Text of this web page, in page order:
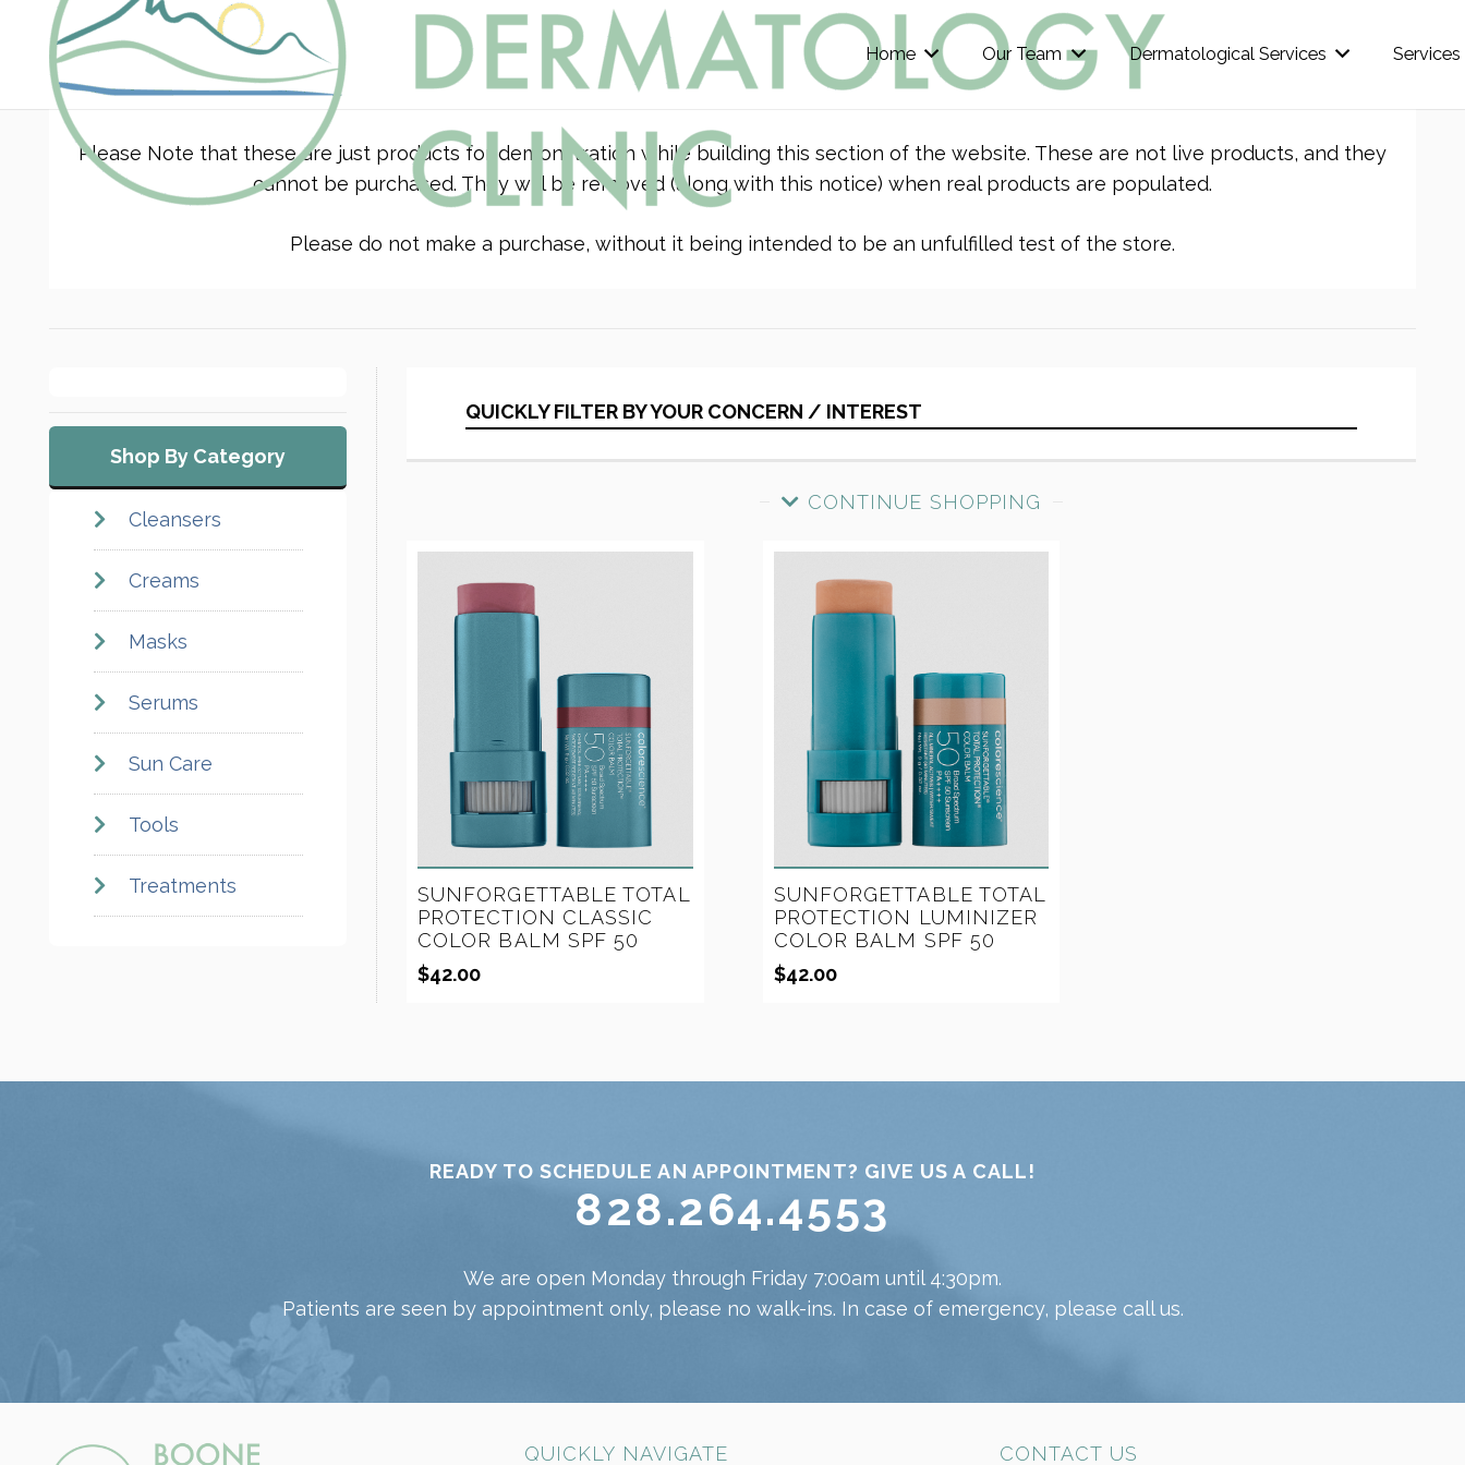
Home Our Team Dermatological Services Services
Please Note that these are just products for demonstration while building this section of the website. These are not live products, and they
cannot be purchased. They will be removed (along with this notice) when real products are populated.
Please do not make a purchase, without it being intended to be an unfulfilled test of the store.
Shop By Category
Cleansers
Creams
Masks
Serums
Sun Care
Tools
Treatments
QUICKLY FILTER BY YOUR CONCERN / INTEREST
CONTINUE SHOPPING
SUNFORGETTABLE TOTAL
PROTECTION CLASSIC
COLOR BALM SPF 50
$42.00
SUNFORGETTABLE TOTAL
PROTECTION LUMINIZER
COLOR BALM SPF 50
$42.00
READY TO SCHEDULE AN APPOINTMENT? GIVE US A CALL!
828.264.4553
We are open Monday through Friday 7:00am until 4:30pm.
Patients are seen by appointment only, please no walk-ins. In case of emergency, please call us.
QUICKLY NAVIGATE CONTACT US